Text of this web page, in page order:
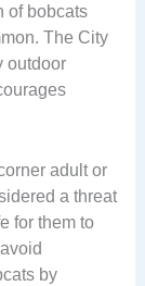
of bobcats
The City
outdoor
adult or
a threat
for them to
by